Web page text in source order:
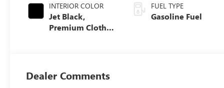
INTERIOR COLOR
Jet Black,
Premium Cloth
FUEL TYPE
Gasoline Fuel
Dealer Comments